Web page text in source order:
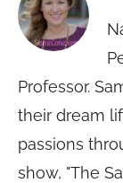
Professor.
their dream
passions
show, "The